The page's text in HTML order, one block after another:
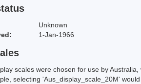
Unknown
1-Jan-1966
scales were chosen for use by
'Aus_display_scale_20M' would